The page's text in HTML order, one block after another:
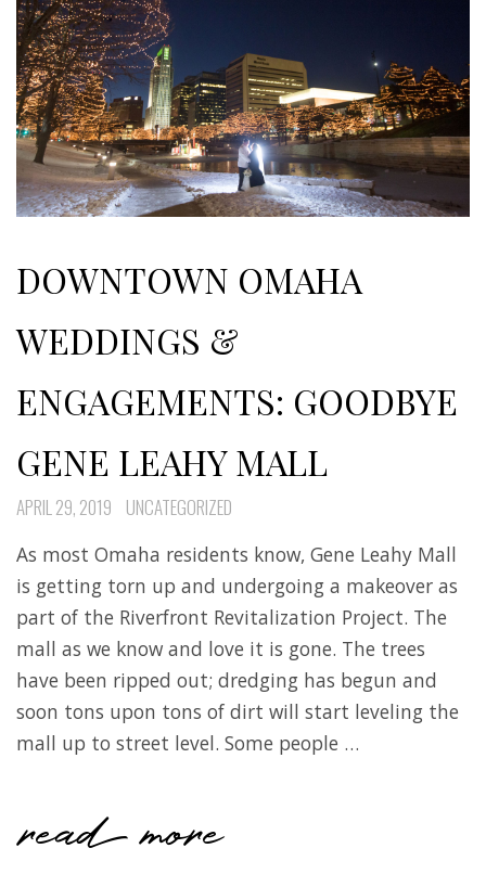
DOWNTOWN OMAHA
WEDDINGS &
ENGAGEMENTS: GOODBYE
GENE LEAHY MALL
APRIL 29, 2019 UNCATEGORIZED
As most Omaha residents know, Gene Leahy Mall
is getting torn up and undergoing a makeover as
part of the Riverfront Revitalization Project. The
mall as we know and love it is gone. The trees
have been ripped out; dredging has begun and
soon tons upon tons of dirt will start leveling the
mall up to street level. Some people …
read more